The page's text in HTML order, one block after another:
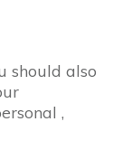
should also
,